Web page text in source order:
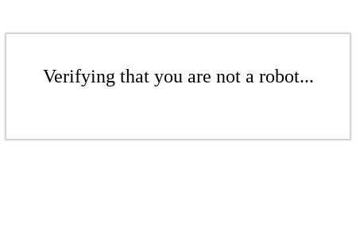
Verifying that you are not a robot...